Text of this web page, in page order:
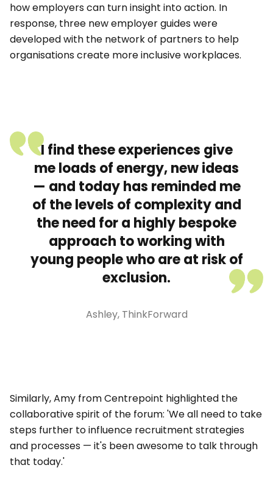
how employers can turn insight into action. In
response, three new employer guides were
developed with the network of partners to help
organisations create more inclusive workplaces.
I find these experiences give
me loads of energy, new ideas
— and today has reminded me
of the levels of complexity and
the need for a highly bespoke
approach to working with
young people who are at risk of
exclusion.
Ashley, ThinkForward
Similarly, Amy from Centrepoint highlighted the
collaborative spirit of the forum: 'We all need to take
steps further to influence recruitment strategies
and processes — it's been awesome to talk through
that today.'